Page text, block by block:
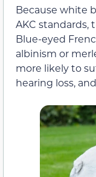
Because white
AKC standards,
Blue-eyed
albinism or
more likely to
hearing loss,